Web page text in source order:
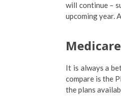
will continue –
upcoming year.
It is always a
compare is the
the plans